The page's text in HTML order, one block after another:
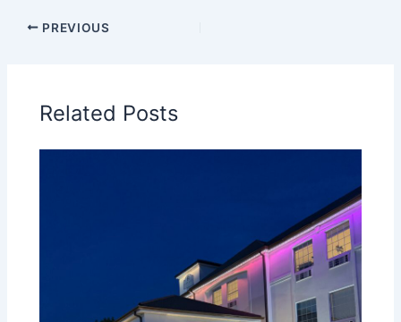
PREVIOUS
Related Posts